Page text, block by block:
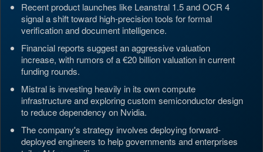
Recent product launches like Leanstral 1.5 and OCR 4
signal a shift toward high-precision tools for formal
verification and document intelligence.
Financial reports suggest an aggressive valuation
increase, with rumors of a €20 billion valuation in current
funding rounds.
Mistral is investing heavily in its own compute
infrastructure and exploring custom semiconductor design
to reduce dependency on Nvidia.
The company's strategy involves deploying forward-
deployed engineers to help governments and enterprises